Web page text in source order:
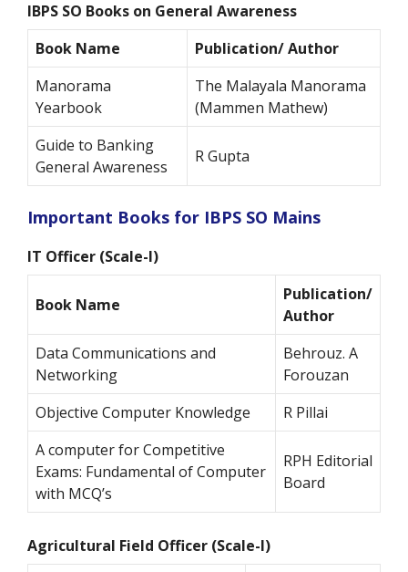
IBPS SO Books on General Awareness
Book Name
Publication/ Author
Manorama
Yearbook
The Malayala Manorama
(Mammen Mathew)
Guide to Banking
General Awareness
R Gupta
Important Books for IBPS SO Mains
IT Officer (Scale-I)
Book Name
Publication/
Author
Data Communications and
Networking
Behrouz. A
Forouzan
Objective Computer Knowledge
R Pillai
A computer for Competitive
Exams: Fundamental of Computer
with MCQ’s
RPH Editorial
Board
Agricultural Field Officer (Scale-I)